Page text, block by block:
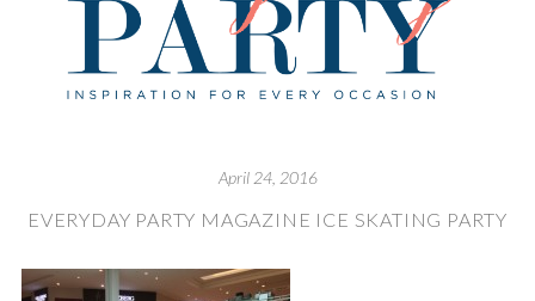
April 24, 2016
EVERYDAY PARTY MAGAZINE ICE SKATING PARTY